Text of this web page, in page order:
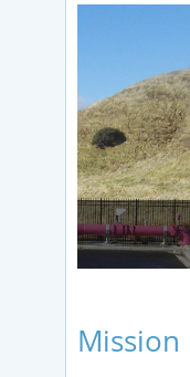
Eastern
Jacinto
Mission